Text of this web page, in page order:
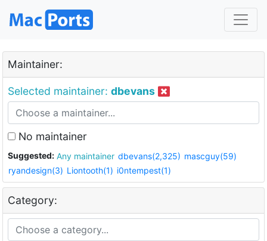
Maintainer:
Selected maintainer: dbevans
No maintainer
Suggested: Any maintainer dbevans(2,325) mascguy(59)
ryandesign(3) Liontooth(1) i0ntempest(1)
Category: